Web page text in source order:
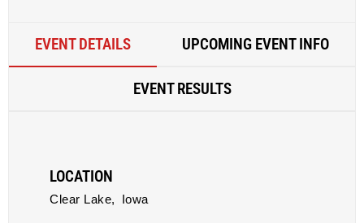
EVENT DETAILS UPCOMING EVENT INFO
EVENT RESULTS
LOCATION
Clear Lake, Iowa